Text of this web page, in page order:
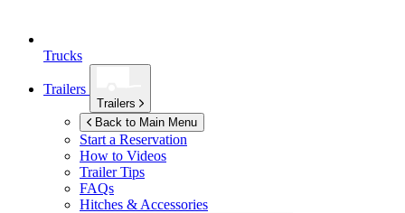
Trucks
Trailers
Trailers
Back to Main Menu
Start a Reservation
How to Videos
Trailer Tips
FAQs
Hitches & Accessories